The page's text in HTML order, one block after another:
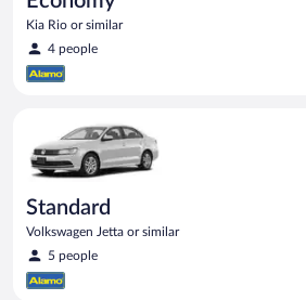
Kia Rio or similar
4 people
Standard
Volkswagen Jetta or similar
5 people